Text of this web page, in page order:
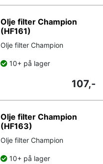
Olje filter Champion
(HF161)
Olje filter Champion
10+ på lager
107,-
Olje filter Champion
(HF163)
Olje filter Champion
10+ på lager